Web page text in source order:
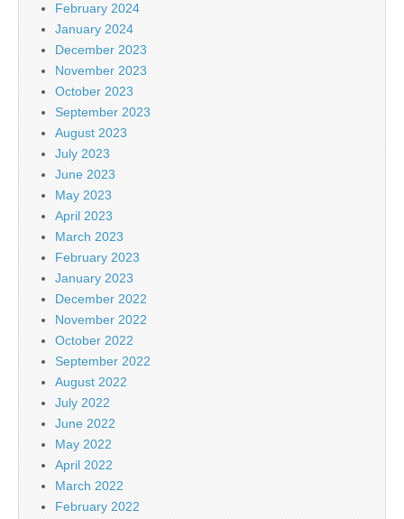
February 2024
January 2024
December 2023
November 2023
October 2023
September 2023
August 2023
July 2023
June 2023
May 2023
April 2023
March 2023
February 2023
January 2023
December 2022
November 2022
October 2022
September 2022
August 2022
July 2022
June 2022
May 2022
April 2022
March 2022
February 2022